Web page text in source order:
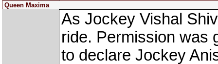
Queen Maxima
As Jockey Vishal
ride. Permission was
to declare Jockey